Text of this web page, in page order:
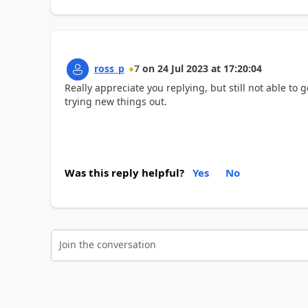
ross_p 7 on 24 Jul 2023 at 17:20:04
Really appreciate you replying, but still not able to
trying new things out.
Was this reply helpful? Yes No
Join the conversation